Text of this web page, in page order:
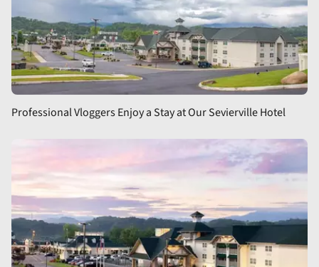
Professional Vloggers Enjoy a Stay at Our Sevierville Hotel